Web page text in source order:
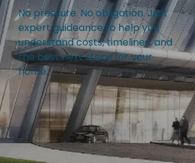
No pressure. No obligation. Just
expert guideance to help you
understand costs, timelines, and
the best next steps for your
home.